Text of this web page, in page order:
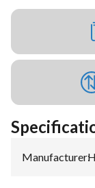
Manufacturer: